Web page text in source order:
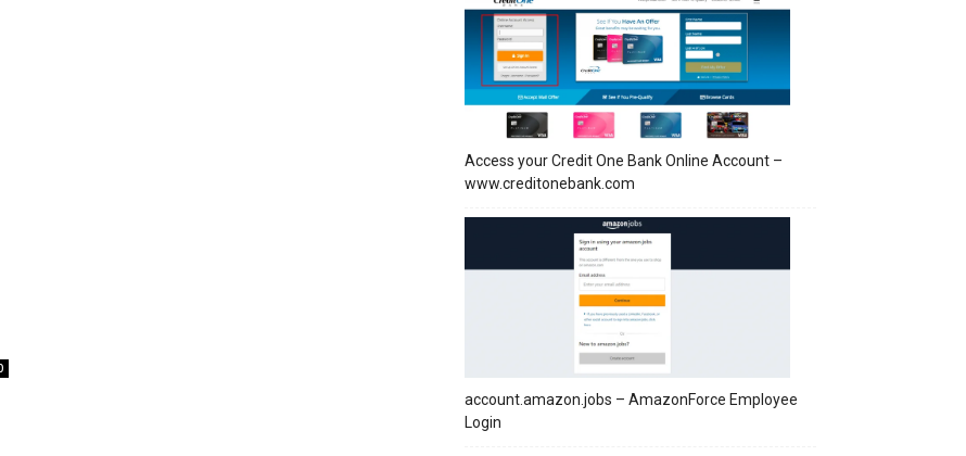
Access your Credit One Bank Online Account –
www.creditonebank.com
account.amazon.jobs – AmazonForce Employee
Login